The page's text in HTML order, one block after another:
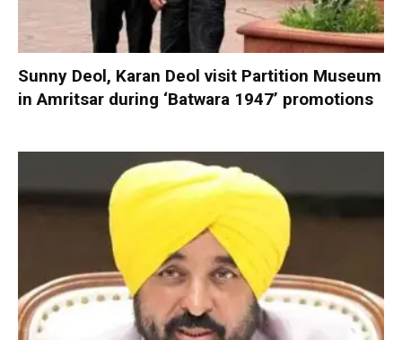
Sunny Deol, Karan Deol visit Partition Museum
in Amritsar during ‘Batwara 1947’ promotions